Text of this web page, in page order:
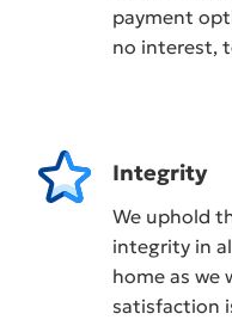
payment
no interest,
Integrity
We uphold
integrity in
home as we
satisfaction